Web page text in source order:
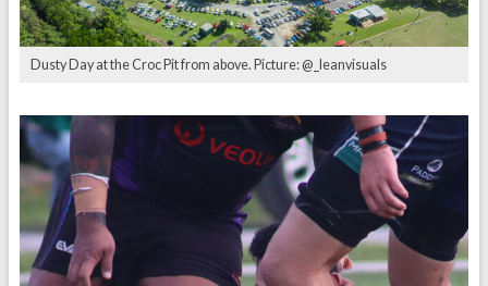
Dusty Day at the Croc Pit from above. Picture: @_leanvisuals